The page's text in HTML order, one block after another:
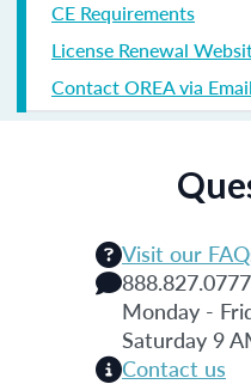
CE Requirements
License Renewal
Contact OREA via Email
Visit our
888.827.0777
Monday -
Saturday 9
Contact us